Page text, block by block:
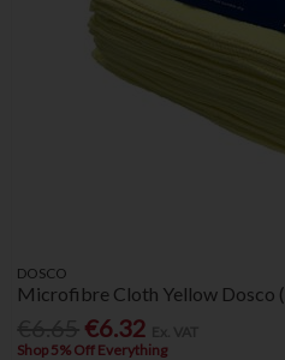
DOSCO
Microfibre Cloth Yellow Dosco
€6.32
Shop 5% Off Everything